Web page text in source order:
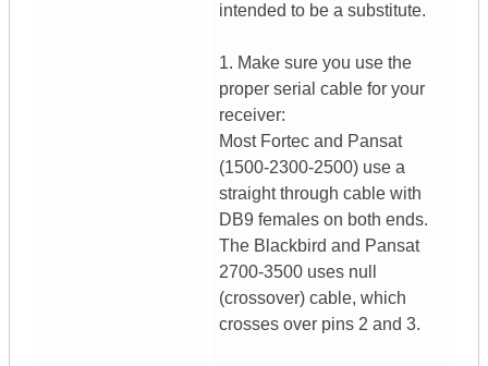
intended to be a substitute.
1. Make sure you use the
proper serial cable for your
receiver:
Most Fortec and Pansat
(1500-2300-2500) use a
straight through cable with
DB9 females on both ends.
The Blackbird and Pansat
2700-3500 uses null
(crossover) cable, which
crosses over pins 2 and 3.